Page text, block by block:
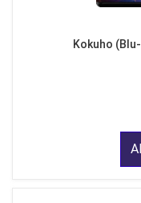
Kokuho